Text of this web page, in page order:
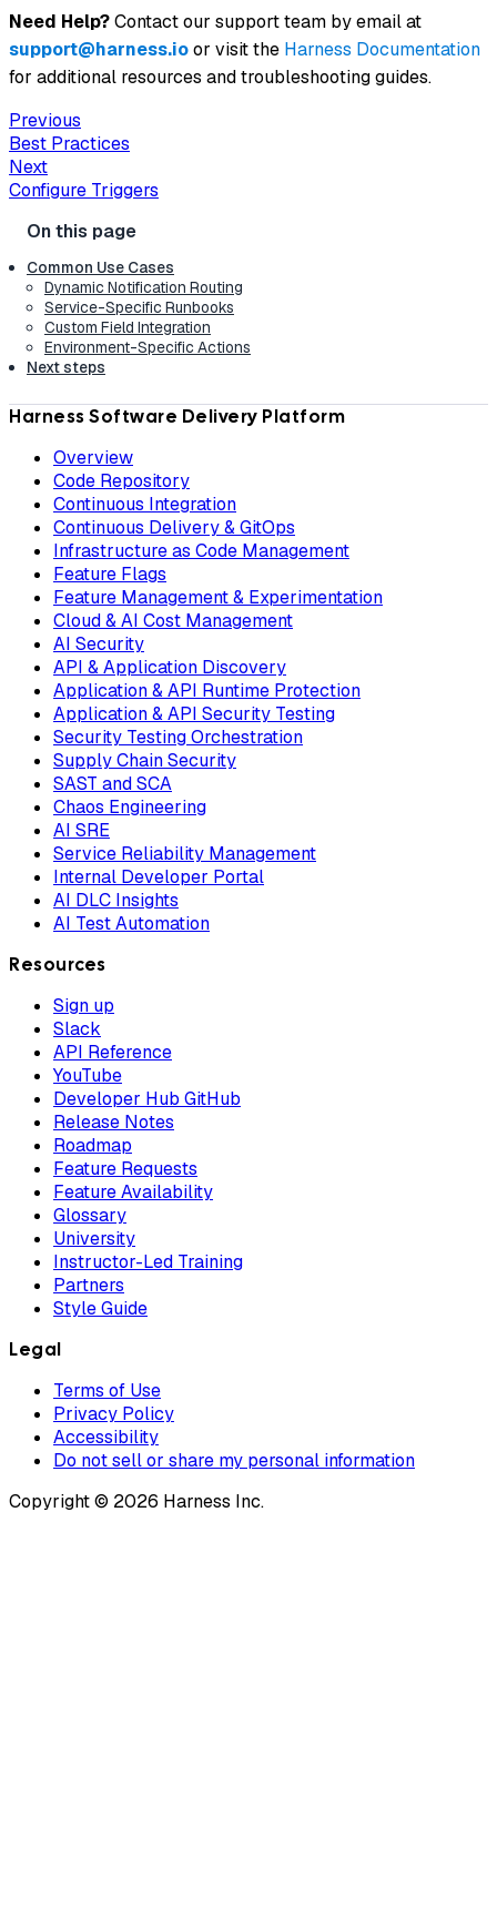
Need Help?Contact our support team by email at
support@harness.ioor visit the Harness Documentation
for additional resources and troubleshooting guides.
Previous
Best Practices
Next
Configure Triggers
Common Use Cases
Dynamic Notification Routing
Service-Specific Runbooks
Custom Field Integration
Environment-Specific Actions
Next steps
Harness Software Delivery Platform
Overview
Code Repository
Continuous Integration
Continuous Delivery & GitOps
Infrastructure as Code Management
Feature Flags
Feature Management & Experimentation
Cloud & AI Cost Management
AI Security
API & Application Discovery
Application & API Runtime Protection
Application & API Security Testing
Security Testing Orchestration
Supply Chain Security
SAST and SCA
Chaos Engineering
AI SRE
Service Reliability Management
Internal Developer Portal
AI DLC Insights
AI Test Automation
Resources
Sign up
Slack
API Reference
YouTube
Developer Hub GitHub
Release Notes
Roadmap
Feature Requests
Feature Availability
Glossary
University
Instructor-Led Training
Partners
Style Guide
Legal
Terms of Use
Privacy Policy
Accessibility
Do not sell or share my personal information
Copyright © 2026 Harness Inc.